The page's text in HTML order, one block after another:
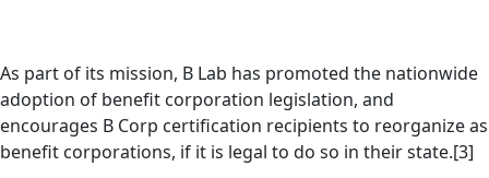
As part of its mission, B Lab has promoted the nationwide
adoption of benefit corporation legislation, and
encourages B Corp certification recipients to reorganize as
benefit corporations, if it is legal to do so in their state.[3]